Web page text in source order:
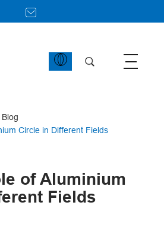
Blog
Circle in Different Fields
of Aluminium
Fields